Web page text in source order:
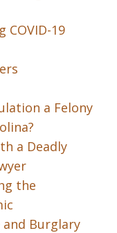
COVID-19
a Felony
a Deadly
the
Burglary